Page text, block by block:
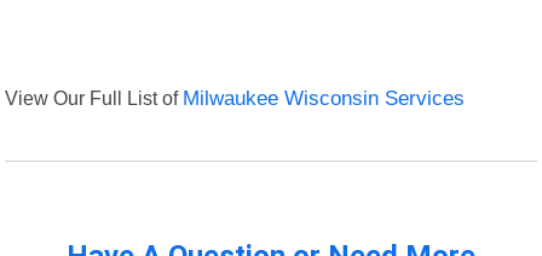
View Our Full List of Milwaukee Wisconsin Services